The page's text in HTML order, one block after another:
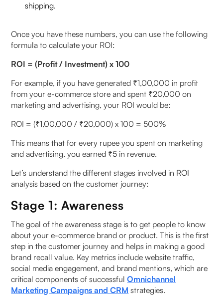
shipping.
Once you have these numbers, you can use the following
formula to calculate your ROI:
ROI = (Profit / Investment) x 100
For example, if you have generated ₹1,00,000 in profit
from your e-commerce store and spent ₹20,000 on
marketing and advertising, your ROI would be:
ROI = (₹1,00,000 / ₹20,000) x 100 = 500%
This means that for every rupee you spent on marketing
and advertising, you earned ₹5 in revenue.
Let’s understand the different stages involved in ROI
analysis based on the customer journey:
Stage 1: Awareness
The goal of the awareness stage is to get people to know
about your e-commerce brand or product. This is the first
step in the customer journey and helps in making a good
brand recall value. Key metrics include website traffic,
social media engagement, and brand mentions, which are
critical components of successfulOmnichannel
Marketing Campaigns and CRM strategies.